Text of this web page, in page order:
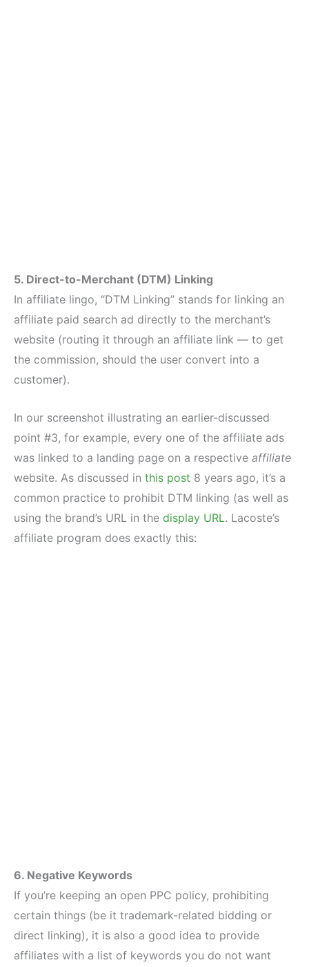
5. Direct-to-Merchant (DTM) Linking
In affiliate lingo, “DTM Linking” stands for linking an
affiliate paid search ad directly to the merchant’s
website (routing it through an affiliate link — to get
the commission, should the user convert into a
customer).
In our screenshot illustrating an earlier-discussed
point #3, for example, every one of the affiliate ads
was linked to a landing page on a respective affiliate
website. As discussed in this post 8 years ago, it’s a
common practice to prohibit DTM linking (as well as
using the brand’s URL in the display URL. Lacoste’s
affiliate program does exactly this:
6. Negative Keywords
If you’re keeping an open PPC policy, prohibiting
certain things (be it trademark-related bidding or
direct linking), it is also a good idea to provide
affiliates with a list of keywords you do not want